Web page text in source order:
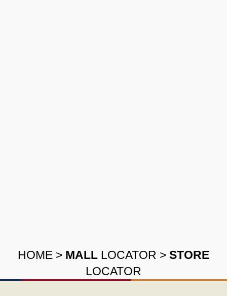
HOME > MALL LOCATOR > STORE
LOCATOR